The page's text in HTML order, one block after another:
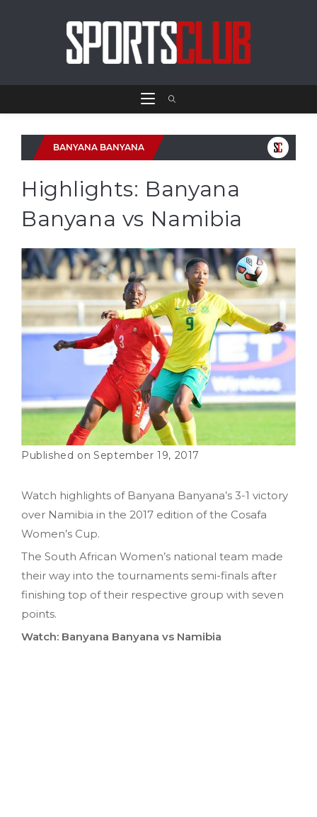
BANYANA BANYANA
Highlights: Banyana
Banyana vs Namibia
September 19, 2017
Watch highlights of Banyana Banyana’s 3-1 victory
over Namibia in the 2017 edition of the Cosafa
Women’s Cup.
The South African Women’s national team made
their way into the tournaments semi-finals after
finishing top of their respective group with seven
points.
Watch: Banyana Banyana vs Namibia